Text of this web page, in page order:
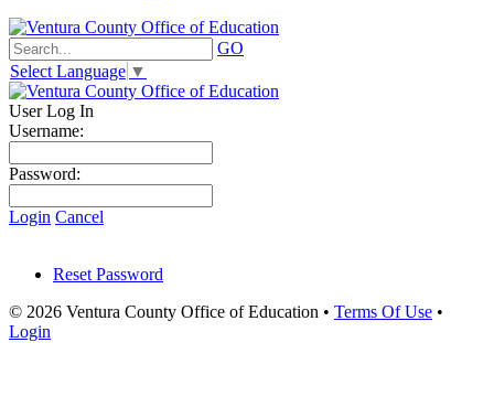
GO
Select Language ▼
User Log In
Username:
Password:
Login Cancel
Reset Password
© 2026 Ventura County Office of Education • Terms Of Use •
Login